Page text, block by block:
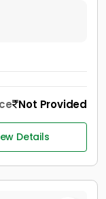
Not Provided
Details